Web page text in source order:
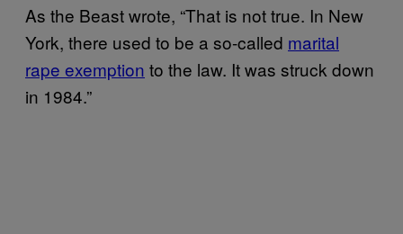
As the Beast wrote, “That is not true. In New
York, there used to be a so-called marital
rape exemption to the law. It was struck down
in 1984.”